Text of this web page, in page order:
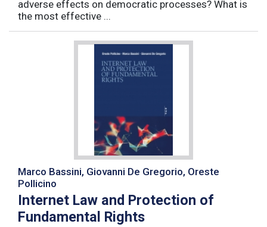
adverse effects on democratic processes? What is
the most effective ...
Marco Bassini, Giovanni De Gregorio, Oreste
Pollicino
Internet Law and Protection of
Fundamental Rights